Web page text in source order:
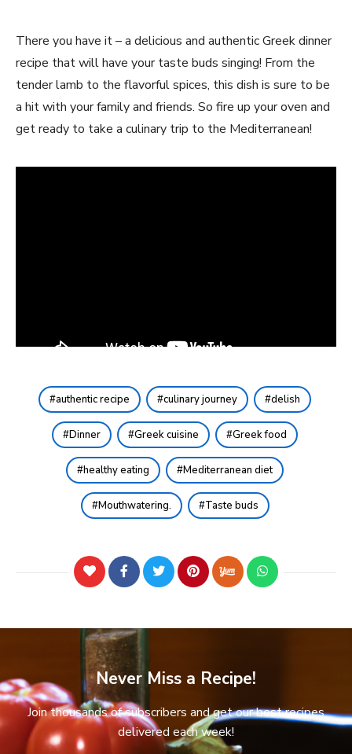
There you have it – a delicious and authentic Greek dinner
recipe that will have your taste buds singing! From the
tender lamb to the flavorful spices, this dish is sure to be
a hit with your family and friends. So fire up your oven and
get ready to take a culinary trip to the Mediterranean!
authentic recipe culinary journey delish
Dinner Greek cuisine Greek food
healthy eating Mediterranean diet
Mouthwatering. Taste buds
Never Miss a Recipe!
Join thousands of subscribers and get our best recipes
delivered each week!